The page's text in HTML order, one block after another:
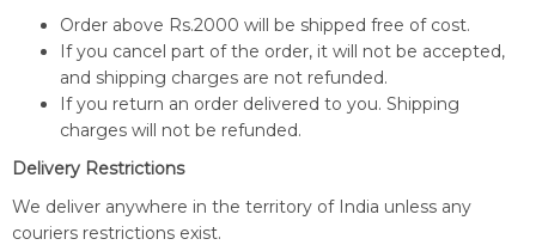
Order above Rs.2000 will be shipped free of cost.
If you cancel part of the order, it will not be accepted,
and shipping charges are not refunded.
If you return an order delivered to you. Shipping
charges will not be refunded.
Delivery Restrictions
We deliver anywhere in the territory of India unless any
couriers restrictions exist.